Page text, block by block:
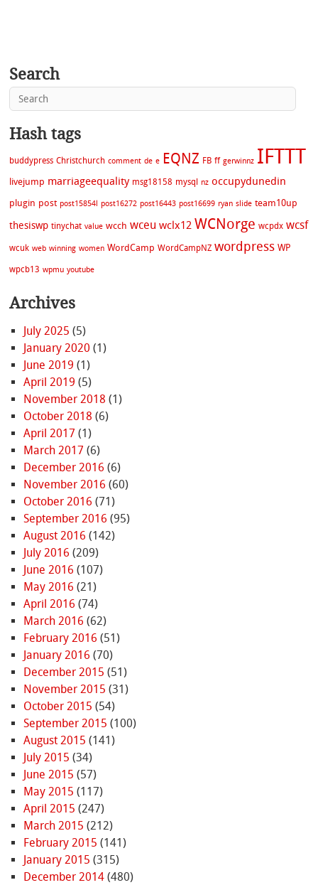
Search
Hash tags
buddypress Christchurch comment de e EQNZ FB ff gerwinnz IFTTT
livejump marriageequality msg18158 mysql nz occupydunedin
plugin post post15854l post16272 post16443 post16699 ryan slide team10up
thesiswp tinychat value wcch wceu wclx12 WCNorge wcpdx wcsf
wcuk web winning women WordCamp WordCampNZ wordpress WP
wpcb13 wpmu youtube
Archives
July 2025 (5)
January 2020 (1)
June 2019 (1)
April 2019 (5)
November 2018 (1)
October 2018 (6)
April 2017 (1)
March 2017 (6)
December 2016 (6)
November 2016 (60)
October 2016 (71)
September 2016 (95)
August 2016 (142)
July 2016 (209)
June 2016 (107)
May 2016 (21)
April 2016 (74)
March 2016 (62)
February 2016 (51)
January 2016 (70)
December 2015 (51)
November 2015 (31)
October 2015 (54)
September 2015 (100)
August 2015 (141)
July 2015 (34)
June 2015 (57)
May 2015 (117)
April 2015 (247)
March 2015 (212)
February 2015 (141)
January 2015 (315)
December 2014(480)